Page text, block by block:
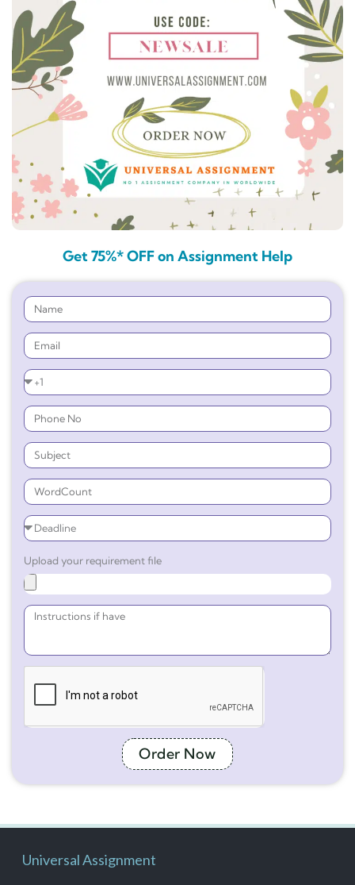
Get 75%* OFF on Assignment Help
Upload your requirement file
Order Now
Universal Assignment